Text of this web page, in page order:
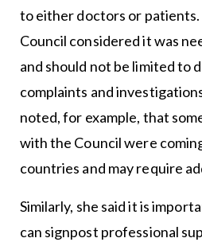
to either doctors or
Council considered it was
and should not be limited to
complaints and
noted, for example, that
with the Council were
countries and may require
Similarly, she said it is
can signpost professional